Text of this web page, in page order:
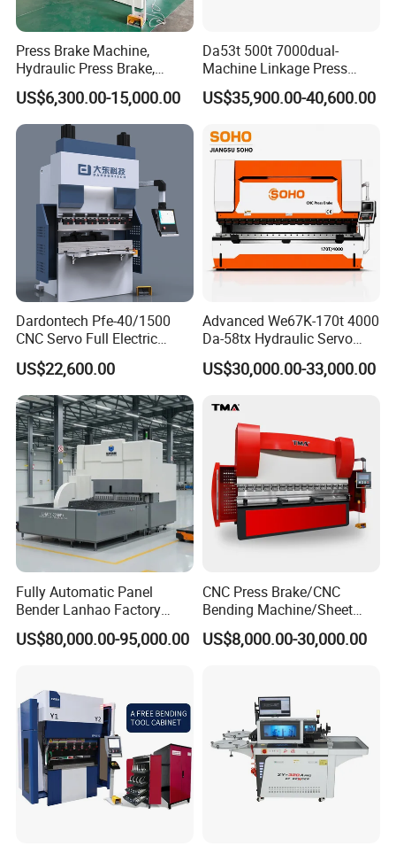
Press Brake Machine,
Hydraulic Press Brake,
Servo Hybrid Press Brake,
Da66t 4+1 Metal Sheet
Bending Press Machine
Hydraulic CNC Press Brake
US$6,300.00-15,000.00
Da53t 500t 7000dual-
Machine Linkage Press
Brake Machine
US$35,900.00-40,600.00
Dardontech Pfe-40/1500
CNC Servo Full Electric
Press Brake Bending
Machine for The
Construction Industry
US$22,600.00
Advanced We67K-170t 4000
Da-58tx Hydraulic Servo
CNC Press Brake Precision
Bending Machine for
Fabrication
US$30,000.00-33,000.00
Fully Automatic Panel
Bender Lanhao Factory
Supply
US$80,000.00-95,000.00
CNC Press Brake/CNC
Bending Machine/Sheet
Metal Bending
Machine/Sheet Metal Press
US$8,000.00-30,000.00